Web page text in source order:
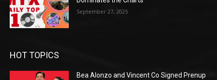
September 27, 2025
HOT TOPICS
Bea Alonzo and Vincent Co Signed Prenup